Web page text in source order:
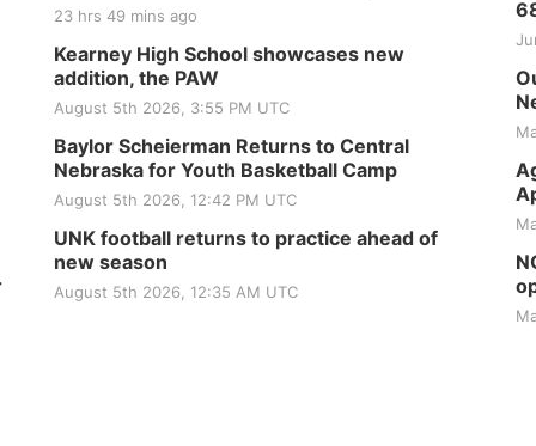
23 hrs 49 mins ago
Kearney High School showcases new
addition, the PAW
August 5th 2026, 3:55 PM UTC
Baylor Scheierman Returns to Central
Nebraska for Youth Basketball Camp
August 5th 2026, 12:42 PM UTC
UNK football returns to practice ahead of
new season
August 5th 2026, 12:35 AM UTC